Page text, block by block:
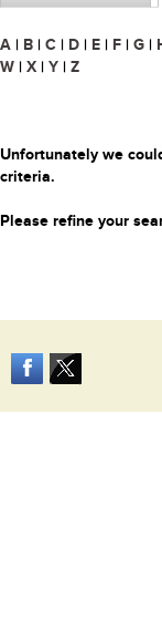
A | B | C | D | E | F | G |
W | X | Y | Z
Unfortunately we
criteria.
Please refine your